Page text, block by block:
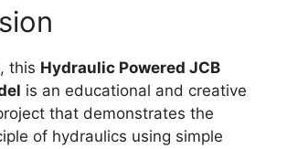
this Hydraulic Powered JCB
is an educational and creative
that demonstrates the
of hydraulics using simple